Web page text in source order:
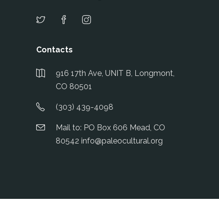
Contacts
916 17th Ave, UNIT B, Longmont,
CO 80501
(303) 439-4098
Mail to: PO Box 606 Mead, CO
80542 info@paleocultural.org